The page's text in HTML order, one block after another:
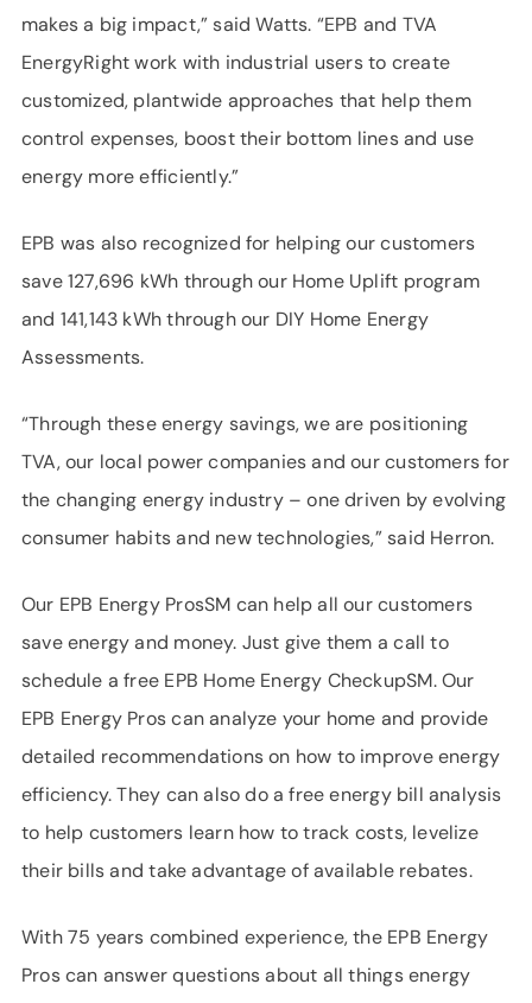
makes a big impact,” said Watts. “EPB and TVA
EnergyRight work with industrial users to create
customized, plantwide approaches that help them
control expenses, boost their bottom lines and use
energy more efficiently.”
EPB was also recognized for helping our customers
save 127,696 kWh through our Home Uplift program
and 141,143 kWh through our DIY Home Energy
Assessments.
“Through these energy savings, we are positioning
TVA, our local power companies and our customers for
the changing energy industry – one driven by evolving
consumer habits and new technologies,” said Herron.
Our EPB Energy ProsSM can help all our customers
save energy and money. Just give them a call to
schedule a free EPB Home Energy CheckupSM. Our
EPB Energy Pros can analyze your home and provide
detailed recommendations on how to improve energy
efficiency. They can also do a free energy bill analysis
to help customers learn how to track costs, levelize
their bills and take advantage of available rebates.
With 75 years combined experience, the EPB Energy
Pros can answer questions about all things energy